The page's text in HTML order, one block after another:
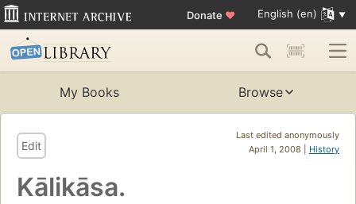
Donate ♥ English (en)
My Books Browse
Last edited anonymously
April 1, 2008 | History
Edit
Kālikāsa.